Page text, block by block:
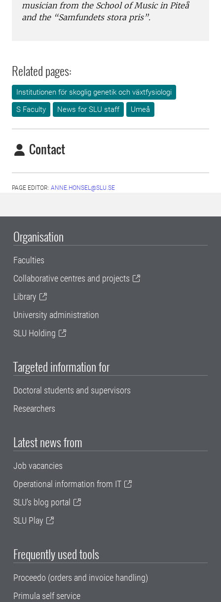
musician from the School of Music in Piteå
and the “Samfundets stora pris”.
Related pages:
Institutionen för skoglig genetik och växtfysiologi
S Faculty
News for SLU staff Umeå
Contact
PAGE EDITOR: ANNE.HONSEL@SLU.SE
Organisation
Faculties
Collaborative centres and projects
Library
University administration
SLU Holding
Targeted information for
Doctoral students and supervisors
Researchers
Latest news from
Job vacancies
Operational information from IT
SLU's blog portal
SLU Play
Frequently used tools
Proceedo (orders and invoice handling)
Primula self service